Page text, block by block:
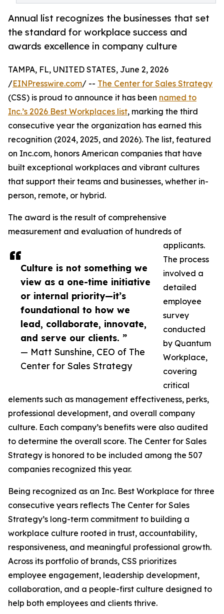
Annual list recognizes the businesses that set
the standard for workplace success and
awards excellence in company culture
Culture is not something we
view as a one-time initiative
or internal priority—it’s
foundational to how we
lead, collaborate, innovate,
and serve our clients. ”
— Matt Sunshine, CEO of The
Center for Sales Strategy
TAMPA, FL, UNITED STATES, June 2, 2026
/EINPresswire.com/ -- The Center for Sales Strategy
(CSS) is proud to announce it has been named to
Inc.’s 2026 Best Workplaces list, marking the third
consecutive year the organization has earned this
recognition (2024, 2025, and 2026). The list, featured
on Inc.com, honors American companies that have
built exceptional workplaces and vibrant cultures
that support their teams and businesses, whether in-
person, remote, or hybrid.
The award is the result of comprehensive
measurement and evaluation of hundreds of
applicants.
The process
involved a
detailed
employee
survey
conducted
by Quantum
Workplace,
covering
critical
elements such as management effectiveness, perks,
professional development, and overall company
culture. Each company’s benefits were also audited
to determine the overall score. The Center for Sales
Strategy is honored to be included among the 507
companies recognized this year.
Being recognized as an Inc. Best Workplace for three
consecutive years reflects The Center for Sales
Strategy’s long-term commitment to building a
workplace culture rooted in trust, accountability,
responsiveness, and meaningful professional growth.
Across its portfolio of brands, CSS prioritizes
employee engagement, leadership development,
collaboration, and a people-first culture designed to
help both employees and clients thrive.